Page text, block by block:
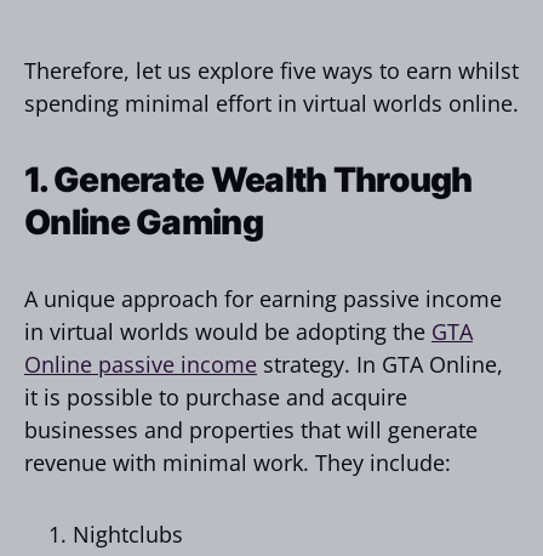
Therefore, let us explore five ways to earn whilst
spending minimal effort in virtual worlds online.
1. Generate Wealth Through
Online Gaming
A unique approach for earning passive income
in virtual worlds would be adopting the GTA
Online passive income strategy. In GTA Online,
it is possible to purchase and acquire
businesses and properties that will generate
revenue with minimal work. They include:
Nightclubs